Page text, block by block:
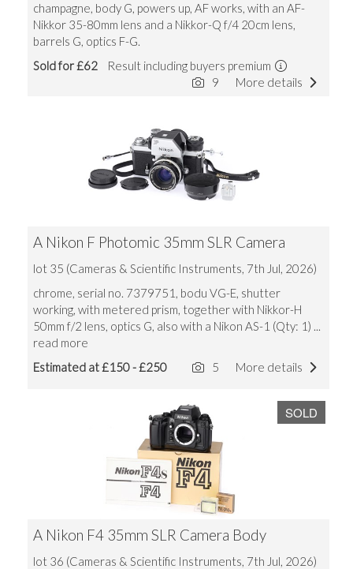
champagne, body G, powers up, AF works, with an AF-
Nikkor 35-80mm lens and a Nikkor-Q f/4 20cm lens,
barrels G, optics F-G.
Sold for £62 Result including buyers premium
More details
9
A Nikon F Photomic 35mm SLR Camera
lot 35 (Cameras & Scientific Instruments, 7th Jul, 2026)
chrome, serial no. 7379751, bodu VG-E, shutter
working, with metered prism, together with Nikkor-H
50mm f/2 lens, optics G, also with a Nikon AS-1 (Qty: 1) ...
read more
Estimated at £150 - £250
More details
5
SOLD
A Nikon F4 35mm SLR Camera Body
lot 36 (Cameras & Scientific Instruments, 7th Jul, 2026)